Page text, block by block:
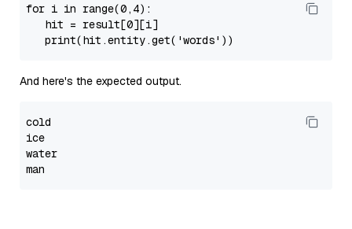
for i in range(0, 4):
   hit = result[
0][i]
print(hit.entity.get( 'words'
And here's the expected output.
cold
ice
water